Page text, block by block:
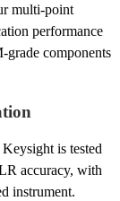
multi-point
performance
grade components
is tested
accuracy, with
instrument.